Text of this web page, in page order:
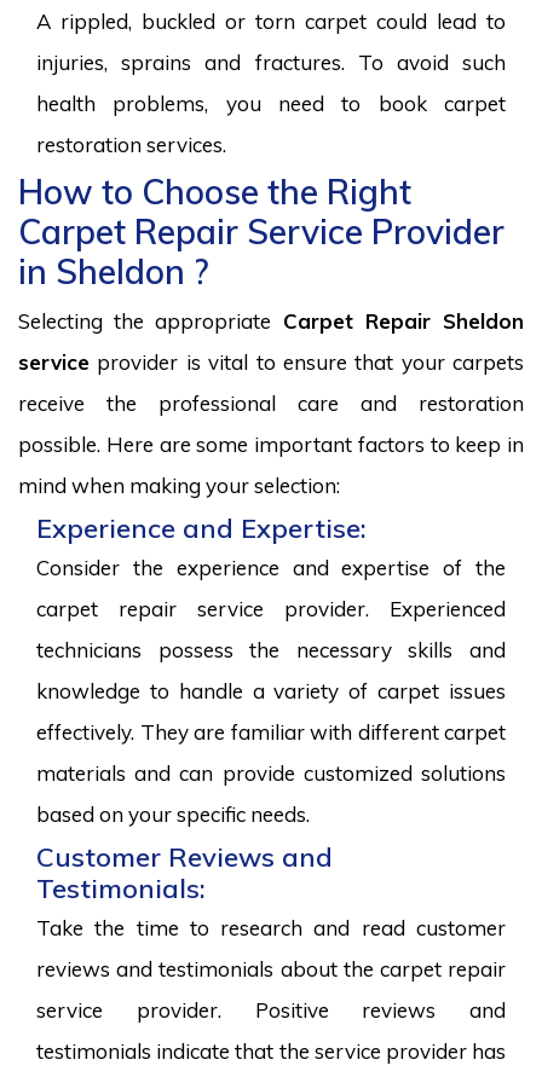
A rippled, buckled or torn carpet could lead to
injuries, sprains and fractures. To avoid such
health problems, you need to book carpet
restoration services.
How to Choose the Right
Carpet Repair Service Provider
in Sheldon ?
Selecting the appropriate Carpet Repair Sheldon
service provider is vital to ensure that your carpets
receive the professional care and restoration
possible. Here are some important factors to keep in
mind when making your selection:
Experience and Expertise:
Consider the experience and expertise of the
carpet repair service provider. Experienced
technicians possess the necessary skills and
knowledge to handle a variety of carpet issues
effectively. They are familiar with different carpet
materials and can provide customized solutions
based on your specific needs.
Customer Reviews and
Testimonials:
Take the time to research and read customer
reviews and testimonials about the carpet repair
service provider. Positive reviews and
testimonials indicate that the service provider has